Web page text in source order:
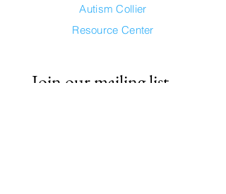
Autism Collier
Resource Center
Join our mailing list